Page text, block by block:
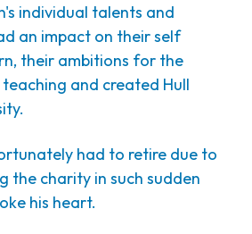
individual talents and
an impact on their self
their ambitions for the
and created Hull
had to retire due to
the charity in such sudden
his heart.